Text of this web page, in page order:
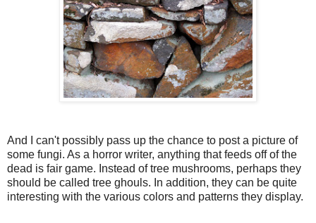
And I can't possibly pass up the chance to post a picture of
some fungi. As a horror writer, anything that feeds off of the
dead is fair game. Instead of tree mushrooms, perhaps they
should be called tree ghouls. In addition, they can be quite
interesting with the various colors and patterns they display.